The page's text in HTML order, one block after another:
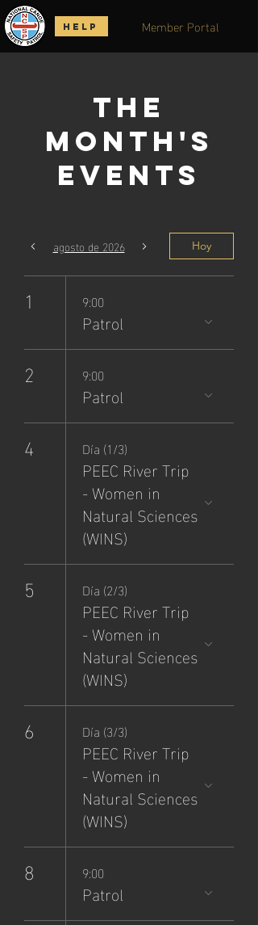
Member Portal
HELP
The
Month's
Events
agosto de 2026 Hoy
1 9:00
Patrol
2 9:00
Patrol
4 Día (1/3)
PEEC River Trip
- Women in
Natural Sciences
(WINS)
5 Día (2/3)
PEEC River Trip
- Women in
Natural Sciences
(WINS)
6 Día (3/3)
PEEC River Trip
- Women in
Natural Sciences
(WINS)
8 9:00
Patrol